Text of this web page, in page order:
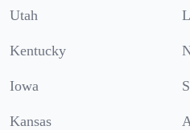
Utah
Kentucky
Iowa
Kansas